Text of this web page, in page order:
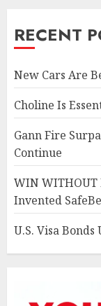
RECENT
New Cars Are
Choline Is
Gann Fire
Continue
WIN WITHOUT
Invented
U.S. Visa